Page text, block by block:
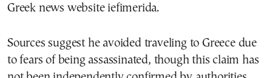
Greek news website iefimerida.
Sources suggest he avoided traveling to Greece due
to fears of being assassinated, though this claim has